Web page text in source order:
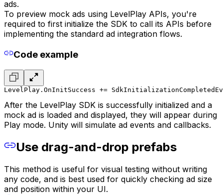
ads.
To preview mock ads using LevelPlay APIs, you're
required to first initialize the SDK to call its APIs before
implementing the standard ad integration flows.
Code example
LevelPlay.OnInitSuccess +=
After the LevelPlay SDK is successfully initialized and a
mock ad is loaded and displayed, they will appear during
Play mode. Unity will simulate ad events and callbacks.
Use drag-and-drop prefabs
This method is useful for visual testing without writing
any code, and is best used for quickly checking ad size
and position within your UI.